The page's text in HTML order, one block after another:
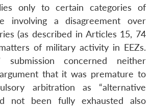
only to certain categories of
involving a disagreement over
(as described in Articles 15, 74
of military activity in EEZs.
submission concerned neither
argument that it was premature to
arbitration as “alternative
not been fully exhausted also